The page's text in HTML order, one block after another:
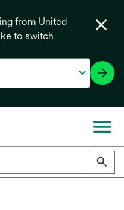
from United
to switch